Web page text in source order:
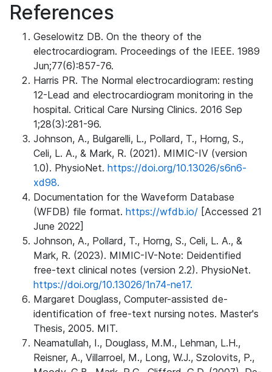
References
Geselowitz DB. On the theory of the
electrocardiogram. Proceedings of the IEEE. 1989
Jun;77(6):857-76.
Harris PR. The Normal electrocardiogram: resting
12-Lead and electrocardiogram monitoring in the
hospital. Critical Care Nursing Clinics. 2016 Sep
1;28(3):281-96.
Johnson, A., Bulgarelli, L., Pollard, T., Horng, S.,
Celi, L. A., & Mark, R. (2021). MIMIC-IV (version
1.0). PhysioNet. https://doi.org/10.13026/s6n6-
xd98.
Documentation for the Waveform Database
(WFDB) file format. https://wfdb.io/ [Accessed 21
June 2022]
Johnson, A., Pollard, T., Horng, S., Celi, L. A., &
Mark, R. (2023). MIMIC-IV-Note: Deidentified
free-text clinical notes (version 2.2). PhysioNet.
https://doi.org/10.13026/1n74-ne17.
Margaret Douglass, Computer-assisted de-
identification of free-text nursing notes. Master's
Thesis, 2005. MIT.
Neamatullah, I., Douglass, M.M., Lehman, L.H.,
Reisner, A., Villarroel, M., Long, W.J., Szolovits, P.,